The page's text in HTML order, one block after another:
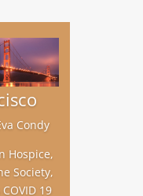
Condy
Hospice,
Society,
19